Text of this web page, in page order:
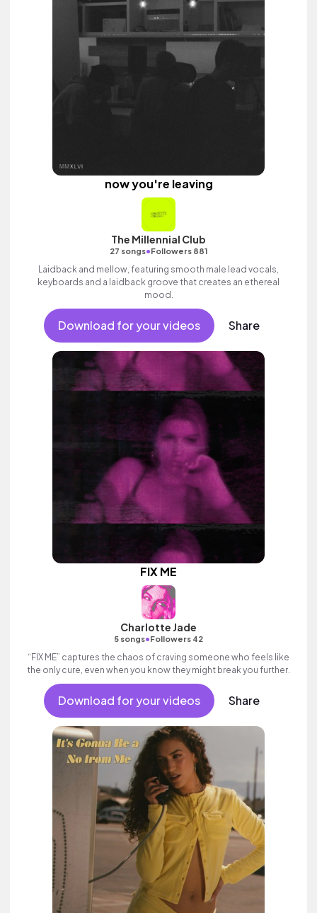
now you're leaving
The Millennial Club
27 songs•Followers 881
Laidback and mellow, featuring smooth male lead vocals,
keyboards and a laidback groove that creates an ethereal
mood.
Download for your videos Share
FIX ME
Charlotte Jade
5 songs•Followers 42
“FIX ME” captures the chaos of craving someone who feels like
the only cure, even when you know they might break you further.
Download for your videos Share